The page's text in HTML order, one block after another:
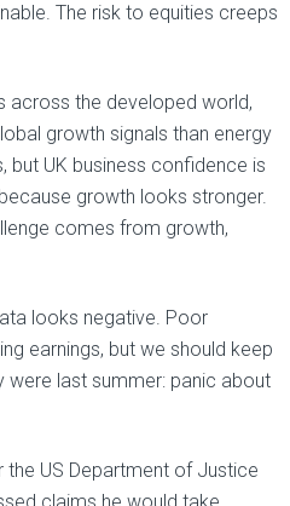
The risk to equities creeps
across the developed world,
growth signals than energy
but UK business confidence is
growth looks stronger.
comes from growth,
looks negative. Poor
earnings, but we should keep
last summer: panic about
the US Department of Justice